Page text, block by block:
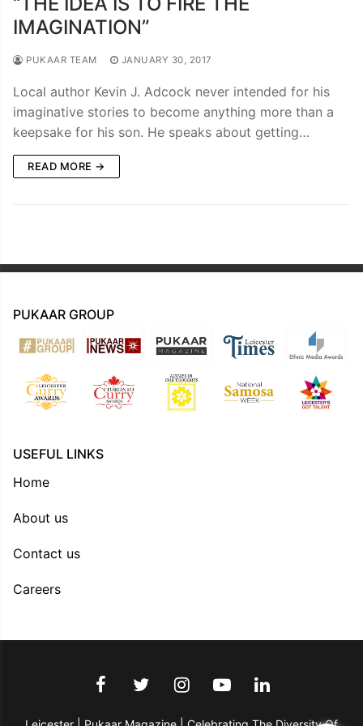
IMAGINATION”
PUKAAR TEAM JANUARY 30, 2017
Local author Kevin J. Adcock never intended for his
imaginative stories to become anything more than a
keepsake for his son. He speaks about getting…
READ MORE →
PUKAAR GROUP
USEFUL LINKS
Home
About us
Contact us
Careers